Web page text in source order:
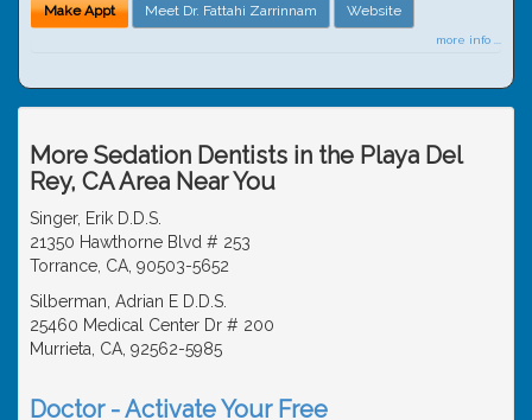
Make Appt Meet Dr. Fattahi Zarrinnam Website
more info ...
More Sedation Dentists in the Playa Del
Rey, CA Area Near You
Singer, Erik D.D.S.
21350 Hawthorne Blvd # 253
Torrance, CA, 90503-5652
Silberman, Adrian E D.D.S.
25460 Medical Center Dr # 200
Murrieta, CA, 92562-5985
Doctor - Activate Your Free